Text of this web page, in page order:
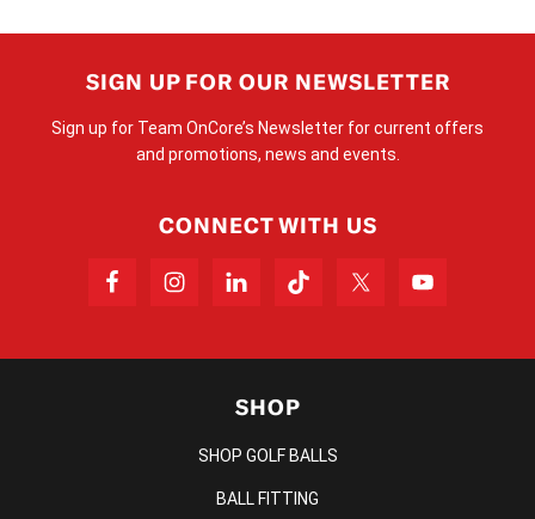
SIGN UP FOR OUR NEWSLETTER
Sign up for Team OnCore’s Newsletter for current offers
and promotions, news and events.
CONNECT WITH US
SHOP
SHOP GOLF BALLS
BALL FITTING